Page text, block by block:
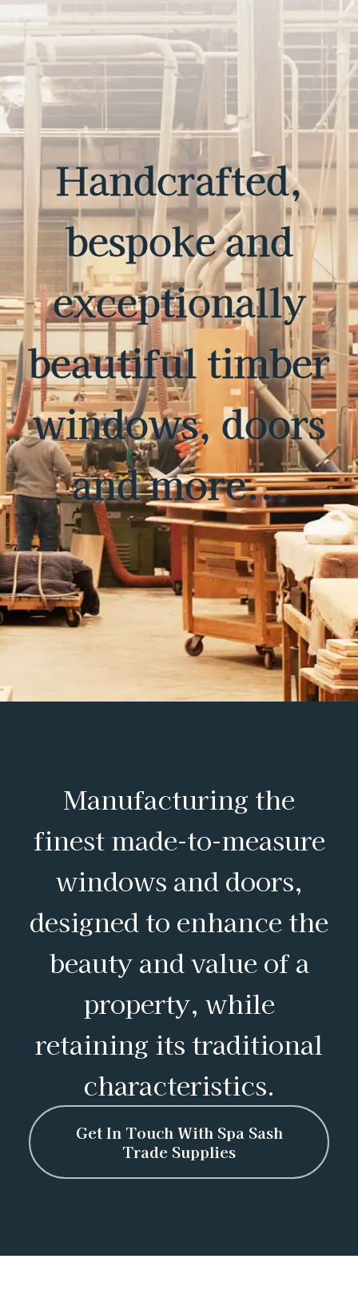
Handcrafted,
bespoke and
exceptionally
beautiful timber
windows, doors
and more...
Manufacturing the
finest made-to-measure
windows and doors,
designed to enhance the
beauty and value of a
property, while
retaining its traditional
characteristics.
Get In Touch With Spa Sash
Trade Supplies